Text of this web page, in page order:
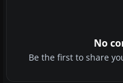
No
Be the first to share